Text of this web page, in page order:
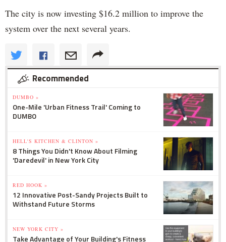
The city is now investing $16.2 million to improve the
system over the next several years.
Recommended
DUMBO »
One-Mile 'Urban Fitness Trail' Coming to
DUMBO
HELL'S KITCHEN & CLINTON »
8 Things You Didn't Know About Filming
'Daredevil' in New York City
RED HOOK »
12 Innovative Post-Sandy Projects Built to
Withstand Future Storms
NEW YORK CITY »
Take Advantage of Your Building's Fitness